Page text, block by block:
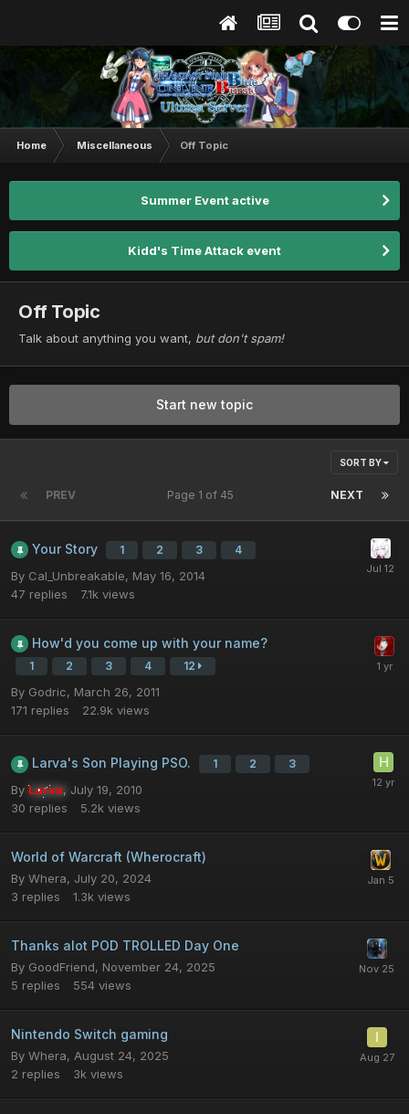
Home Miscellaneous Off Topic
Summer Event active
Kidd's Time Attack event
Off Topic
Talk about anything you want, but don't spam!
Start new topic
SORT BY
PREV NEXT
Page 1 of 45
Your Story 1 2 3 4
By Cal_Unbreakable, May 16, 2014
47 replies 7.1k views
How'd you come up with your name?
1 2 3 4 12
By Godric, March 26, 2011
171 replies 22.9k views
Larva's Son Playing PSO. 1 2 3
By Larva, July 19, 2010
30 replies 5.2k views
World of Warcraft (Wherocraft)
By Whera, July 20, 2024
3 replies 1.3k views
Thanks alot POD TROLLED Day One
By GoodFriend, November 24, 2025
5 replies 554 views
Nintendo Switch gaming
By Whera, August 24, 2025
2 replies 3k views